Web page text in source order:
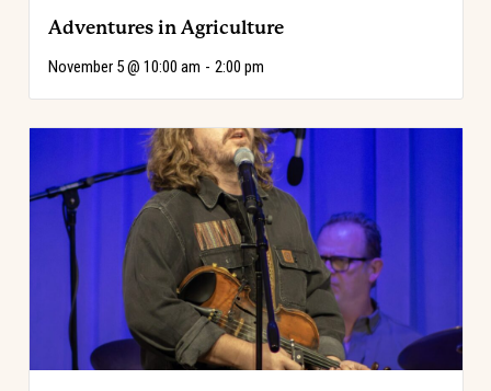
Adventures in Agriculture
November 5 @ 10:00 am - 2:00 pm